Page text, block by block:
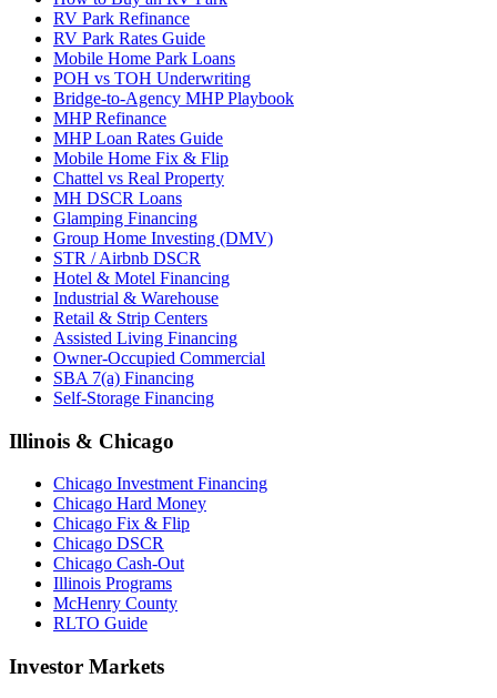
RV Park Refinance
RV Park Rates Guide
Mobile Home Park Loans
POH vs TOH Underwriting
Bridge-to-Agency MHP Playbook
MHP Refinance
MHP Loan Rates Guide
Mobile Home Fix & Flip
Chattel vs Real Property
MH DSCR Loans
Glamping Financing
Group Home Investing (DMV)
STR / Airbnb DSCR
Hotel & Motel Financing
Industrial & Warehouse
Retail & Strip Centers
Assisted Living Financing
Owner-Occupied Commercial
SBA 7(a) Financing
Self-Storage Financing
Illinois & Chicago
Chicago Investment Financing
Chicago Hard Money
Chicago Fix & Flip
Chicago DSCR
Chicago Cash-Out
Illinois Programs
McHenry County
RLTO Guide
Investor Markets